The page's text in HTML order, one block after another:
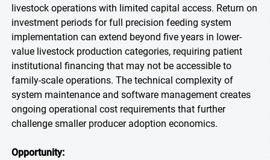
livestock operations with limited capital access. Return on
investment periods for full precision feeding system
implementation can extend beyond five years in lower-
value livestock production categories, requiring patient
institutional financing that may not be accessible to
family-scale operations. The technical complexity of
system maintenance and software management creates
ongoing operational cost requirements that further
challenge smaller producer adoption economics.
Opportunity: